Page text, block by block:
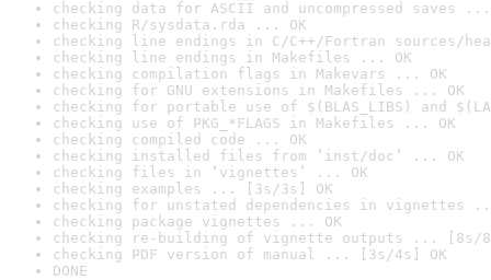
checking data for ASCII and uncompressed saves ...
checking R/sysdata.rda ... OK
checking line endings in C/C++/Fortran sources/
checking line endings in Makefiles ... OK
checking compilation flags in Makevars ... OK
checking for GNU extensions in Makefiles ... OK
checking for portable use of $(BLAS_LIBS) and
checking use of PKG_*FLAGS in Makefiles ... OK
checking compiled code ... OK
checking installed files from ‘inst/doc’ ... OK
checking files in ‘vignettes’ ... OK
checking examples ... [3s/3s] OK
checking for unstated dependencies in vignettes
checking package vignettes ... OK
checking re-building of vignette outputs ... [8s/
checking PDF version of manual ... [3s/4s] OK
DONE